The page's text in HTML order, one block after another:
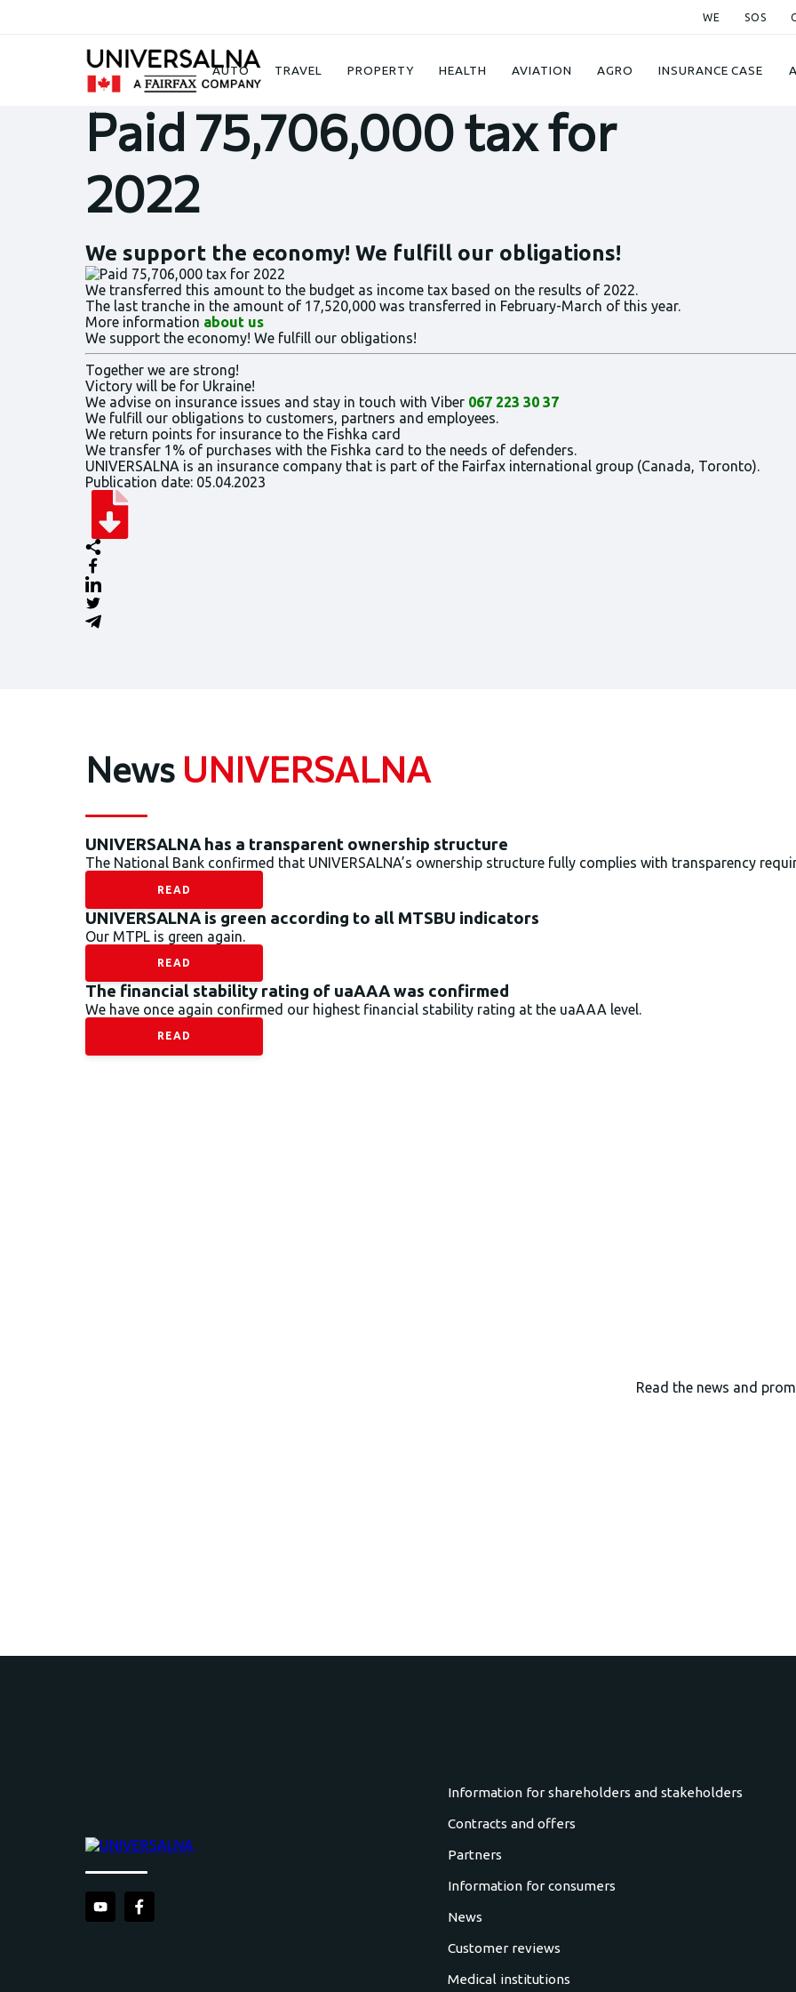
WE SOS
AUTO TRAVEL PROPERTY HEALTH AVIATION AGRO INSURANCE CASE
Paid 75,706,000 tax for
2022
We support the economy! We fulfill our obligations!
We transferred this amount to the budget as income tax based on the results of 2022.
The last tranche in the amount of 17,520,000 was transferred in February-March of this year.
More information about us
We support the economy! We fulfill our obligations!
Together we are strong!
Victory will be for Ukraine!
We advise on insurance issues and stay in touch with Viber 067 223 30 37
We fulfill our obligations to customers, partners and employees.
We return points for insurance to the Fishka card
We transfer 1% of purchases with the Fishka card to the needs of defenders.
UNIVERSALNA is an insurance company that is part of the Fairfax international group (Canada, Toronto).
Publication date: 05.04.2023
News UNIVERSALNA
UNIVERSALNA has a transparent ownership structure
The National Bank confirmed that UNIVERSALNA’s ownership structure fully complies with transparency
READ
UNIVERSALNA is green according to all MTSBU indicators
Our MTPL is green again.
READ
The financial stability rating of uaAAA was confirmed
We have once again confirmed our highest financial stability rating at the uaAAA level.
READ
Read the news and
Information for shareholders and stakeholders
Contracts and offers
Partners
Information for consumers
News
Customer reviews
Medical institutions